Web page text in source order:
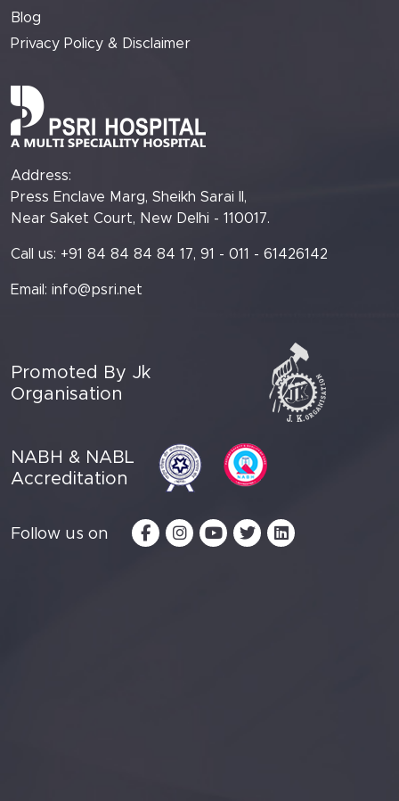
Blog
Privacy Policy & Disclaimer
Address:
Press Enclave Marg, Sheikh Sarai II,
Near Saket Court, New Delhi - 110017.
Call us: +91 84 84 84 84 17, 91 - 011 - 61426142
Email: info@psri.net
Promoted By Jk
Organisation
NABH & NABL
Accreditation
Follow us on